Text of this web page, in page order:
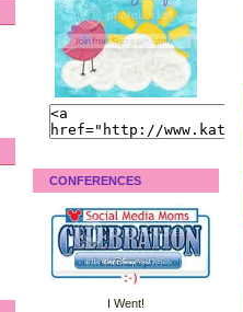
CONFERENCES
I Went!